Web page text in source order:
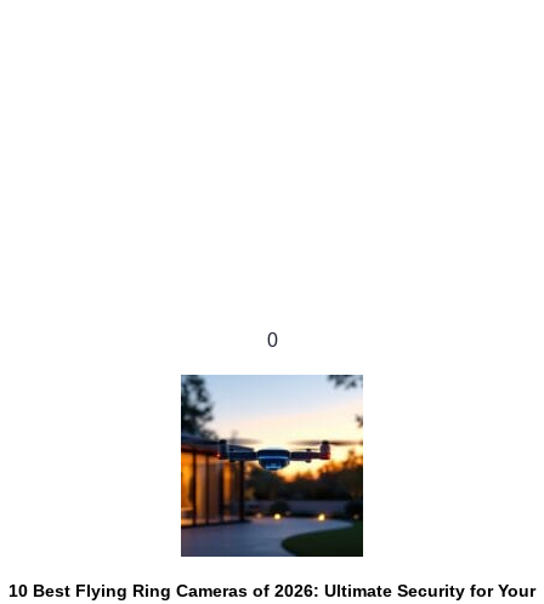
0
10 Best Flying Ring Cameras of 2026: Ultimate Security for Your